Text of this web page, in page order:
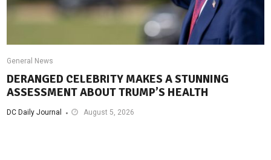
General News
DERANGED CELEBRITY MAKES A STUNNING
ASSESSMENT ABOUT TRUMP’S HEALTH
DC Daily Journal August 5, 2026